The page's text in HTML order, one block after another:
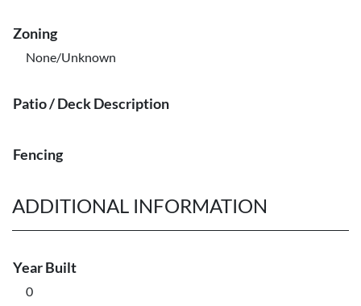
Zoning
None/Unknown
Patio / Deck Description
Fencing
ADDITIONAL INFORMATION
Year Built
0